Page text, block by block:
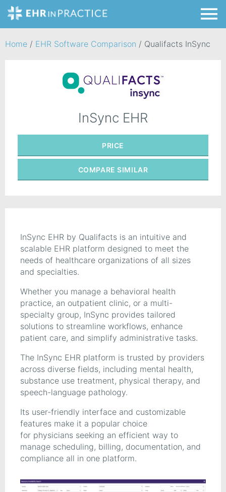
Home / EHR Software Comparison / Qualifacts InSync
InSync EHR
PRICE
COMPARE SIMILAR
InSync EHR by Qualifacts is an intuitive and
scalable EHR platform designed to meet the
needs of healthcare organizations of all sizes
and specialties.
Whether you manage a behavioral health
practice, an outpatient clinic, or a multi-
specialty group, InSync provides tailored
solutions to streamline workflows, enhance
patient care, and simplify administrative tasks.
The InSync EHR platform is trusted by providers
across diverse fields, including mental health,
substance use treatment, physical therapy, and
speech-language pathology.
Its user-friendly interface and customizable
features make it a popular choice
for physicians seeking an efficient way to
manage scheduling, billing, documentation, and
compliance all in one platform.